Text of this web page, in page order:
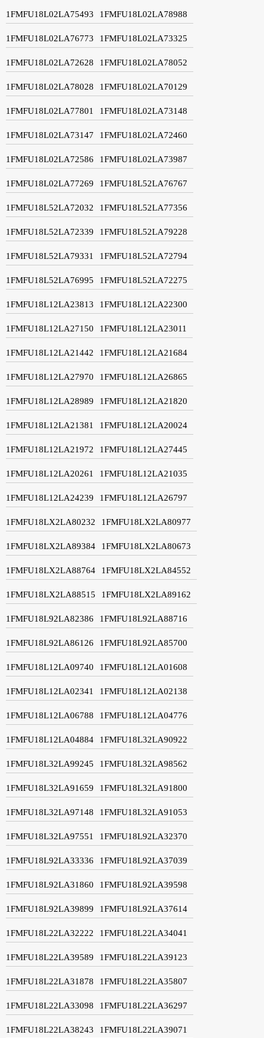
1FMFU18L02LA75493 1FMFU18L02LA78988
1FMFU18L02LA76773 1FMFU18L02LA73325
1FMFU18L02LA72628 1FMFU18L02LA78052
1FMFU18L02LA78028 1FMFU18L02LA70129
1FMFU18L02LA77801 1FMFU18L02LA73148
1FMFU18L02LA73147 1FMFU18L02LA72460
1FMFU18L02LA72586 1FMFU18L02LA73987
1FMFU18L02LA77269 1FMFU18L52LA76767
1FMFU18L52LA72032 1FMFU18L52LA77356
1FMFU18L52LA72339 1FMFU18L52LA79228
1FMFU18L52LA79331 1FMFU18L52LA72794
1FMFU18L52LA76995 1FMFU18L52LA72275
1FMFU18L12LA23813 1FMFU18L12LA22300
1FMFU18L12LA27150 1FMFU18L12LA23011
1FMFU18L12LA21442 1FMFU18L12LA21684
1FMFU18L12LA27970 1FMFU18L12LA26865
1FMFU18L12LA28989 1FMFU18L12LA21820
1FMFU18L12LA21381 1FMFU18L12LA20024
1FMFU18L12LA21972 1FMFU18L12LA27445
1FMFU18L12LA20261 1FMFU18L12LA21035
1FMFU18L12LA24239 1FMFU18L12LA26797
1FMFU18LX2LA80232 1FMFU18LX2LA80977
1FMFU18LX2LA89384 1FMFU18LX2LA80673
1FMFU18LX2LA88764 1FMFU18LX2LA84552
1FMFU18LX2LA88515 1FMFU18LX2LA89162
1FMFU18L92LA82386 1FMFU18L92LA88716
1FMFU18L92LA86126 1FMFU18L92LA85700
1FMFU18L12LA09740 1FMFU18L12LA01608
1FMFU18L12LA02341 1FMFU18L12LA02138
1FMFU18L12LA06788 1FMFU18L12LA04776
1FMFU18L12LA04884 1FMFU18L32LA90922
1FMFU18L32LA99245 1FMFU18L32LA98562
1FMFU18L32LA91659 1FMFU18L32LA91800
1FMFU18L32LA97148 1FMFU18L32LA91053
1FMFU18L32LA97551 1FMFU18L92LA32370
1FMFU18L92LA33336 1FMFU18L92LA37039
1FMFU18L92LA31860 1FMFU18L92LA39598
1FMFU18L92LA39899 1FMFU18L92LA37614
1FMFU18L22LA32222 1FMFU18L22LA34041
1FMFU18L22LA39589 1FMFU18L22LA39123
1FMFU18L22LA31878 1FMFU18L22LA35807
1FMFU18L22LA33098 1FMFU18L22LA36297
1FMFU18L22LA38243 1FMFU18L22LA39071